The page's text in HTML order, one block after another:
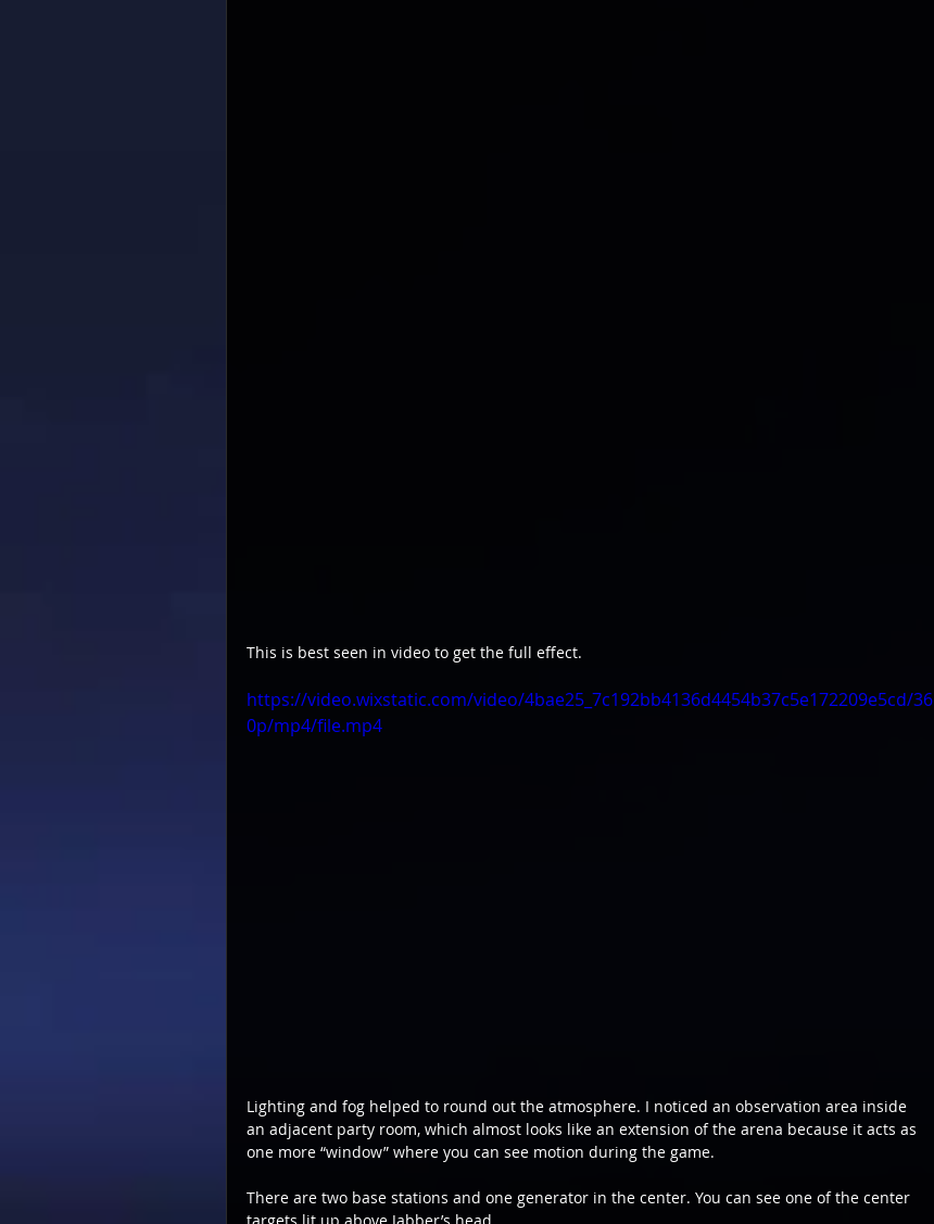
This is best seen in video to get the full effect.
https://video.wixstatic.com/video/4bae25_7c192bb4136d4454b37c5e172209e5cd/36
0p/mp4/file.mp4
Lighting and fog helped to round out the atmosphere. I noticed an observation area inside
an adjacent party room, which almost looks like an extension of the arena because it acts as
one more “window” where you can see motion during the game.
There are two base stations and one generator in the center. You can see one of the center